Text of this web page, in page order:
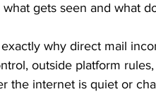
gets seen and what
why direct mail
outside platform
the internet is quiet or